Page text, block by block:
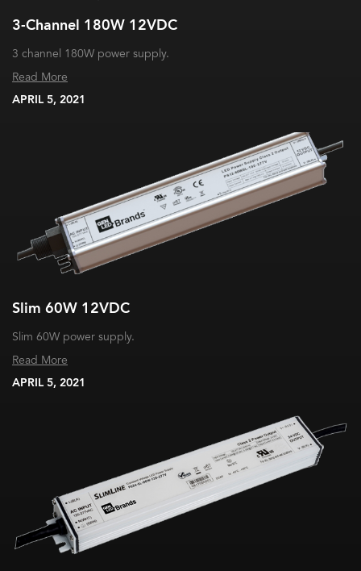
3-Channel 180W 12VDC
3 channel 180W power supply.
Read More
APRIL 5, 2021
Slim 60W 12VDC
Slim 60W power supply.
Read More
APRIL 5, 2021